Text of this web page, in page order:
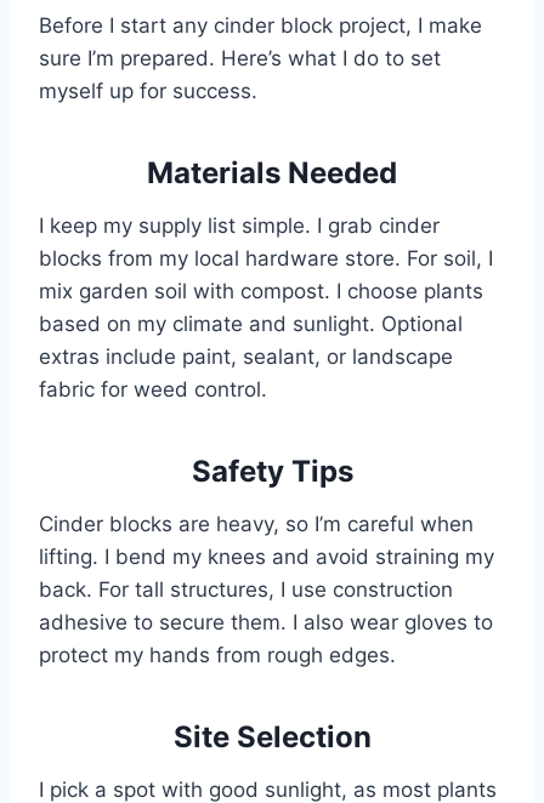
Before I start any cinder block project, I make
sure I’m prepared. Here’s what I do to set
myself up for success.
Materials Needed
I keep my supply list simple. I grab cinder
blocks from my local hardware store. For soil, I
mix garden soil with compost. I choose plants
based on my climate and sunlight. Optional
extras include paint, sealant, or landscape
fabric for weed control.
Safety Tips
Cinder blocks are heavy, so I’m careful when
lifting. I bend my knees and avoid straining my
back. For tall structures, I use construction
adhesive to secure them. I also wear gloves to
protect my hands from rough edges.
Site Selection
I pick a spot with good sunlight, as most plants